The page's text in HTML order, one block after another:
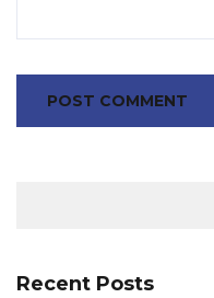
Recent Posts